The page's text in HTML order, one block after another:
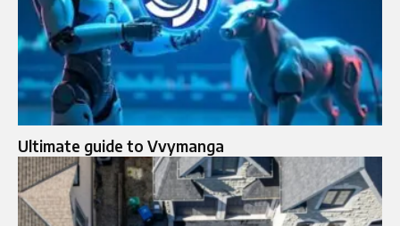
Ultimate guide to Vvymanga